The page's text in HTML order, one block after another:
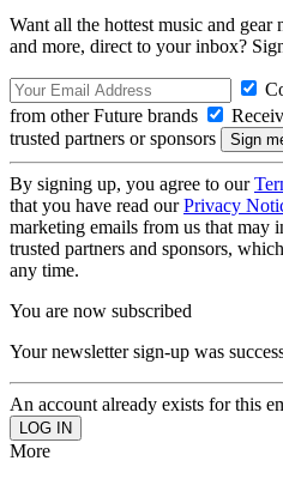
Want all the hottest music and gear
and more, direct to your inbox?
from other Future brands
trusted partners or sponsors
By signing up, you agree to our
that you have read ourPrivacy
marketing emails from us that may
trusted partners and sponsors,
any time.
You are now subscribed
Your newsletter sign-up was
An account already exists for this
More